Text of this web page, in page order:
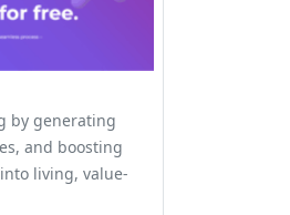
by generating
and boosting
living, value-